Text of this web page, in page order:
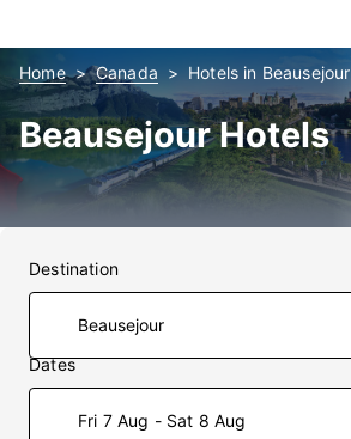
Home Canada Hotels in Beausejour
Beausejour Hotels
Destination
Dates
Fri 7 Aug - Sat 8 Aug